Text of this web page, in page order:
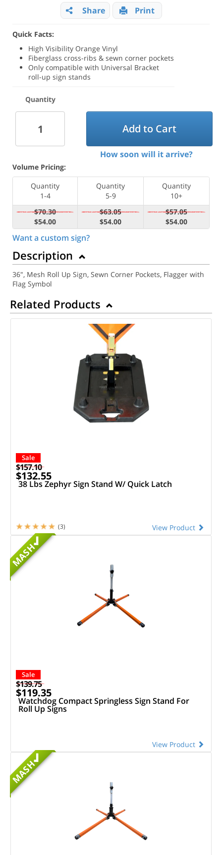
Share Print
Quick Facts:
High Visibility Orange Vinyl
Fiberglass cross-ribs & sewn corner pockets
Only compatible with Universal Bracket
roll-up sign stands
Quantity
Add to Cart
How soon will it arrive?
Volume Pricing:
Quantity
1-4
Quantity
5-9
Quantity
10+
$70.30
$54.00
$63.05
$54.00
$57.05
$54.00
Want a custom sign?
Description
36", Mesh Roll Up Sign, Sewn Corner Pockets, Flagger with
Flag Symbol
Related Products
Sale
$157.10
$132.55
38 Lbs Zephyr Sign Stand W/ Quick Latch
View Product
(3)
MASH
Sale
$139.75
$119.35
Watchdog Compact Springless Sign Stand For
Roll Up Signs
View Product
MASH